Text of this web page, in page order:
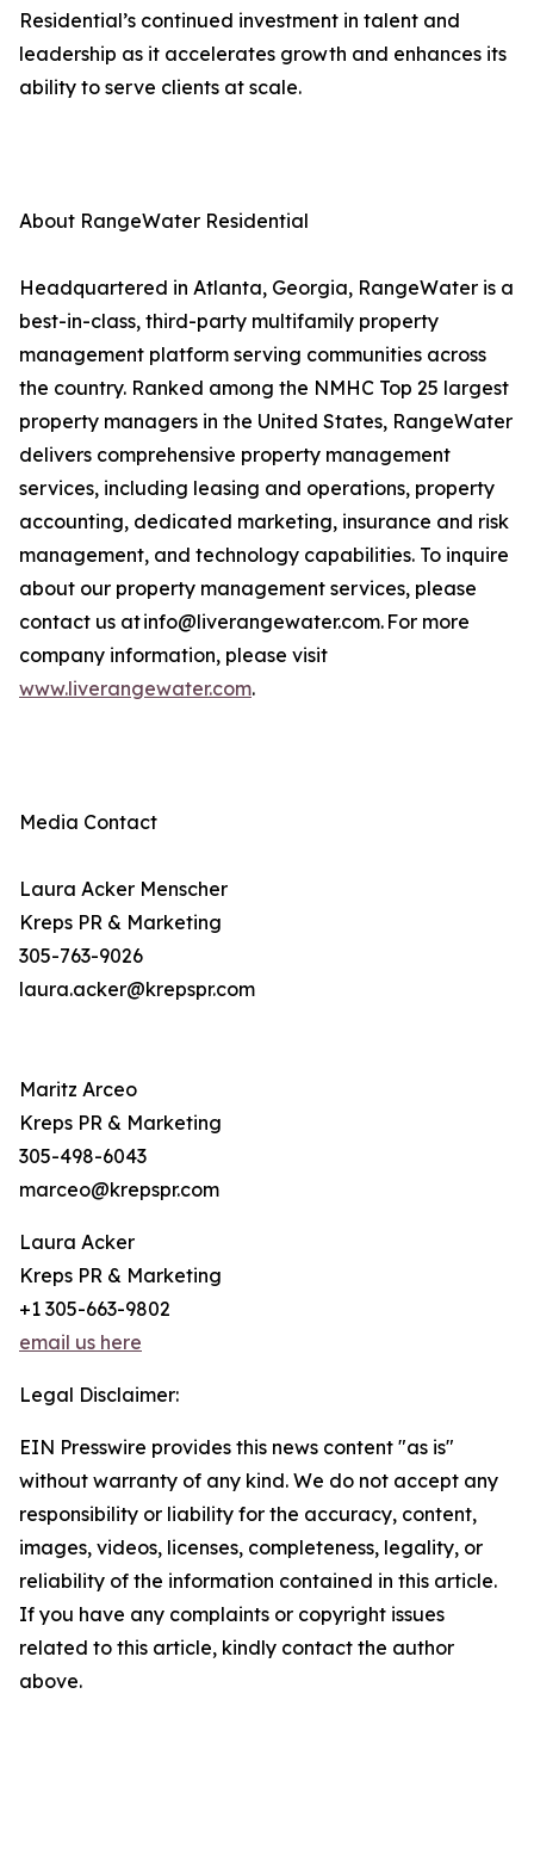
Residential’s continued investment in talent and
leadership as it accelerates growth and enhances its
ability to serve clients at scale.
About RangeWater Residential
Headquartered in Atlanta, Georgia, RangeWater is a
best-in-class, third-party multifamily property
management platform serving communities across
the country. Ranked among the NMHC Top 25 largest
property managers in the United States, RangeWater
delivers comprehensive property management
services, including leasing and operations, property
accounting, dedicated marketing, insurance and risk
management, and technology capabilities. To inquire
about our property management services, please
contact us at info@liverangewater.com. For more
company information, please visit
www.liverangewater.com.
Media Contact
Laura Acker Menscher
Kreps PR & Marketing
305-763-9026
laura.acker@krepspr.com
Maritz Arceo
Kreps PR & Marketing
305-498-6043
marceo@krepspr.com
Laura Acker
Kreps PR & Marketing
+1 305-663-9802
email us here
Legal Disclaimer:
EIN Presswire provides this news content "as is"
without warranty of any kind. We do not accept any
responsibility or liability for the accuracy, content,
images, videos, licenses, completeness, legality, or
reliability of the information contained in this article.
If you have any complaints or copyright issues
related to this article, kindly contact the author
above.